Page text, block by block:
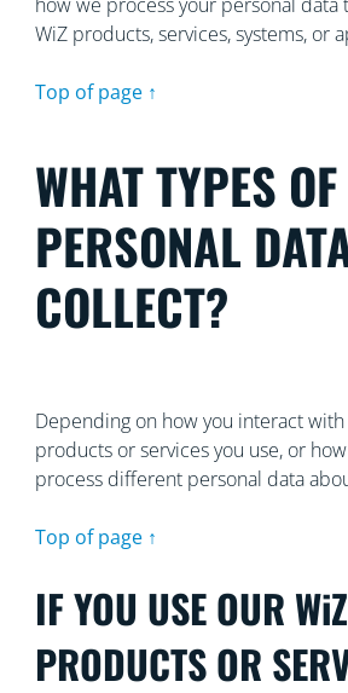
WiZ products, services, systems, or
Top of page ↑
WHAT TYPES OF
PERSONAL
COLLECT?
Depending on how you interact
products or services you use, or
process different personal data
Top of page ↑
IF YOU USE OUR WiZ
PRODUCTS OR